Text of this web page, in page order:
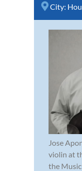
City:
Jose
violin at
the